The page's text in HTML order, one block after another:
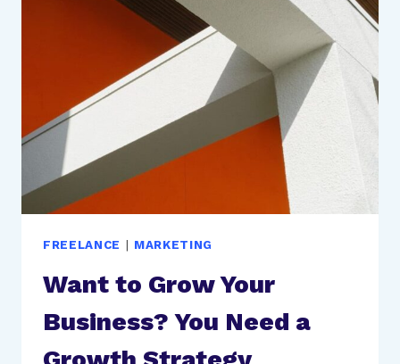
BLOW
YOUR
MIND
FREELANCE MARKETING
Want to Grow Your
Business? You Need a